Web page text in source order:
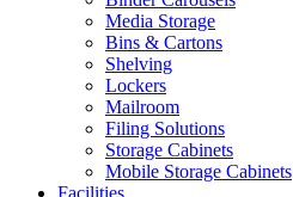
Media Storage
Bins & Cartons
Shelving
Lockers
Mailroom
Filing Solutions
Storage Cabinets
Mobile Storage Cabinets
Facilities